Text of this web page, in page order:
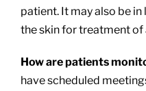
patient. It may also be
the skin for treatment of
How are patients
have scheduled